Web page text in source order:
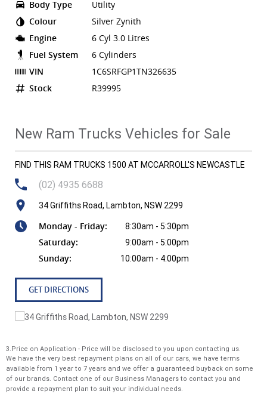
Body Type
Utility
Colour
Silver Zynith
Engine
6 Cyl 3.0 Litres
Fuel System
6 Cylinders
VIN
1C6SRFGP1TN326635
Stock
R39995
New Ram Trucks Vehicles for Sale
FIND THIS RAM TRUCKS 1500 AT MCCARROLL'S NEWCASTLE
(02) 4935 6688
34 Griffiths Road, Lambton, NSW 2299
Monday - Friday: 8:30am - 5:30pm
Saturday: 9:00am - 5:00pm
Sunday: 10:00am - 4:00pm
GET DIRECTIONS
3.Price on Application - Price will be disclosed to you upon contacting us.
We have the very best repayment plans on all of our cars, we have terms
available from 1 year to 7 years and we offer a guaranteed buyback on some
of our brands. Contact one of our Business Managers to contact you and
provide a repayment plan to suit your individual needs.